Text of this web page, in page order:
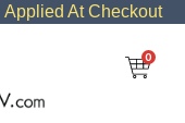
Applied At Checkout
0